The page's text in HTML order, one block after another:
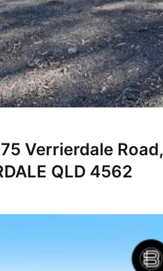
Verrierdale Road,
QLD 4562